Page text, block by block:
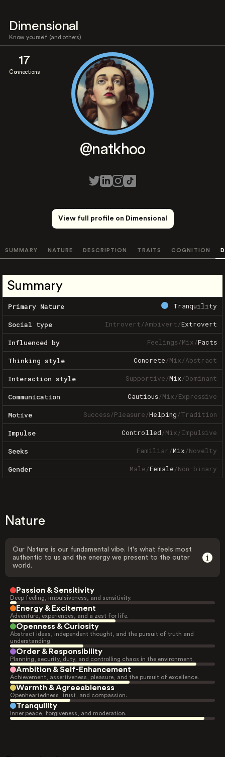
Dimensional
Know yourself (and others)
17
Connections
@natkhoo
View full profile on Dimensional
SUMMARY NATURE DESCRIPTION TRAITS COGNITION
Summary
Primary Nature Tranquility
Social type Introvert/Ambivert/Extrovert
Influenced by Feelings/Mix/Facts
Thinking style Concrete/Mix/Abstract
Interaction style Supportive/Mix/Dominant
Communication Cautious/Mix/Expressive
Motive Success/Pleasure/Helping/Tradition
Impulse Controlled/Mix/Impulsive
Seeks Familiar/Mix/Novelty
Gender Male/Female/Non-binary
Nature
Our Nature is our fundamental vibe. It's what feels most
authentic to us and the energy we present to the outer
world.
Passion & Sensitivity
Deep feeling, impulsiveness, and sensitivity.
Energy & Excitement
Adventure, experiences, and a zest for life.
Openness & Curiosity
Abstract ideas, independent thought, and the pursuit of truth and
understanding.
Order & Responsibility
Planning, security, duty, and controlling chaos in the environment.
Ambition & Self-Enhancement
Achievement, assertiveness, pleasure, and the pursuit of excellence.
Warmth & Agreeableness
Openheartedness, trust, and compassion.
Tranquility
Inner peace, forgiveness, and moderation.